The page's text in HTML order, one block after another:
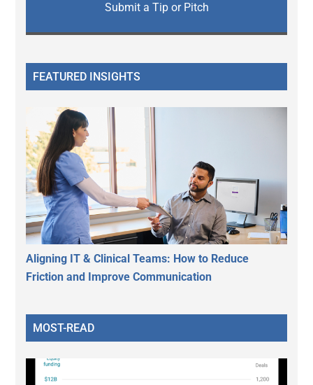
Submit a Tip or Pitch
FEATURED INSIGHTS
Aligning IT & Clinical Teams: How to Reduce
Friction and Improve Communication
MOST-READ